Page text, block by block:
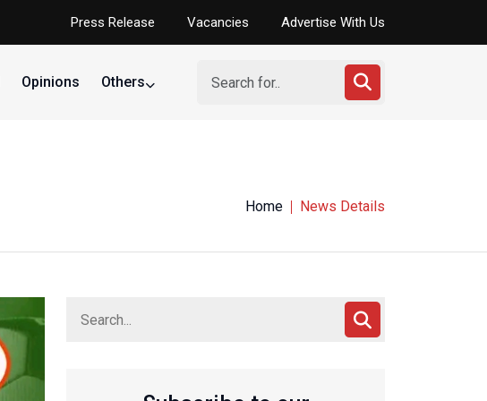
Press Release Vacancies Advertise With Us
Opinions Others
Home News Details